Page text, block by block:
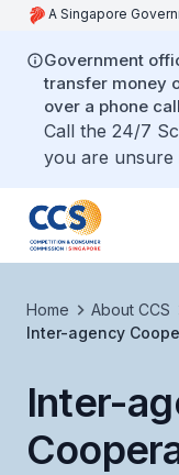
A Singapore
Government
transfer money
over a phone
Call the 24/7
you are unsure
Home About CCS
Inter-agency
Inter-